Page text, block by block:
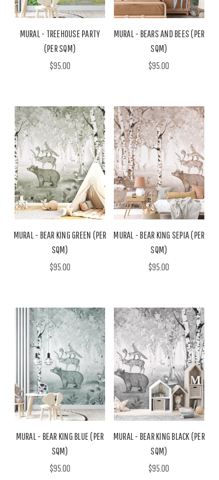
MURAL - TREEHOUSE PARTY
(PER SQM)
$95.00
MURAL - BEARS AND BEES (PER
SQM)
$95.00
MURAL - BEAR KING GREEN (PER
SQM)
$95.00
MURAL - BEAR KING SEPIA (PER
SQM)
$95.00
MURAL - BEAR KING BLUE (PER
SQM)
$95.00
MURAL - BEAR KING BLACK (PER
SQM)
$95.00